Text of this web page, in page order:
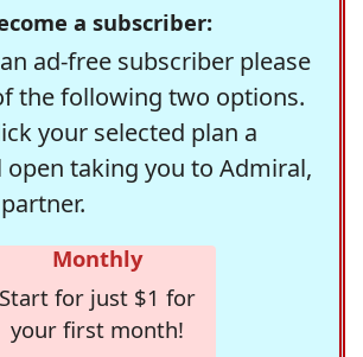
a subscriber:
ad-free subscriber please
the following two options.
your selected plan a
taking you to Admiral,
Monthly
Start for just $1 for
your first month!